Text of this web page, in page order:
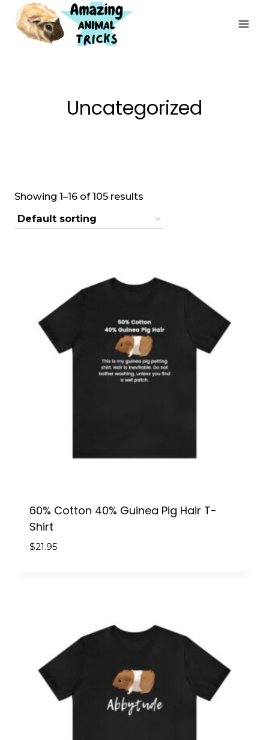
Skip
content
Uncategorized
Showing 1–16 of 105 results
60% Cotton 40% Guinea Pig Hair T-
Shirt
$21.95